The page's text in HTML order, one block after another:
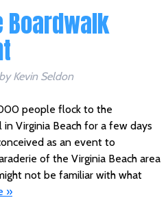
Boardwalk
by Kevin Seldon
people flock to the
Virginia Beach for a few days
as an event to
of the Virginia Beach area
not be familiar with what
»